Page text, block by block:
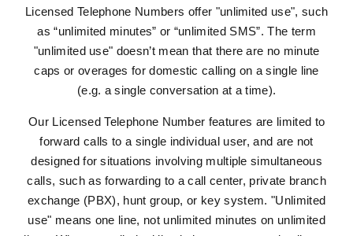
Licensed Telephone Numbers offer "unlimited use", such
as “unlimited minutes” or “unlimited SMS”. The term
"unlimited use" doesn’t mean that there are no minute
caps or overages for domestic calling on a single line
(e.g. a single conversation at a time).
Our Licensed Telephone Number features are limited to
forward calls to a single individual user, and are not
designed for situations involving multiple simultaneous
calls, such as forwarding to a call center, private branch
exchange (PBX), hunt group, or key system. "Unlimited
use" means one line, not unlimited minutes on unlimited